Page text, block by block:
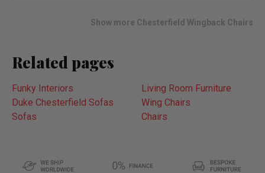
Show more Chesterfield Wingback Chairs
Related pages
Funky Interiors
Living Room Furniture
Duke Chesterfield Sofas
Wing Chairs
Sofas
Chairs